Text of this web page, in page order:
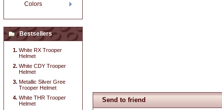
Send to friend
Colors
Bestsellers
White RX Trooper
Helmet
White CDY Trooper
Helmet
Metallic Silver Gree
Trooper Helmet
White THR Trooper
Helmet